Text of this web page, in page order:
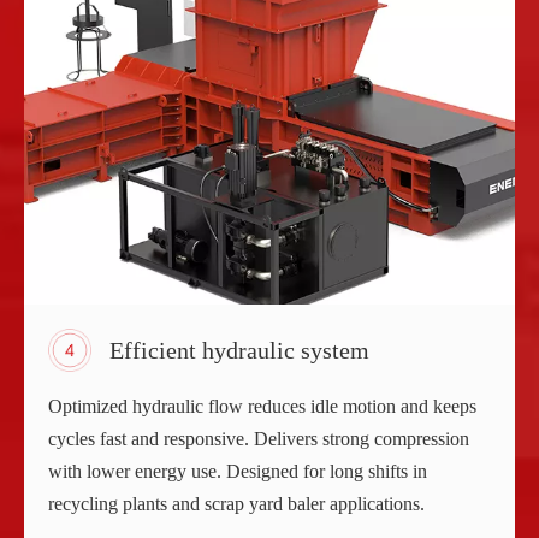
Efficient hydraulic system
Optimized hydraulic flow reduces idle motion and keeps
cycles fast and responsive. Delivers strong compression
with lower energy use. Designed for long shifts in
recycling plants and scrap yard baler applications.